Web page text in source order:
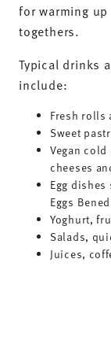
for warming
togethers.
Typical drinks
include:
Fresh rolls
Sweet
Vegan
cheeses
Egg
Eggs
Yoghurt,
Salads,
Juices,